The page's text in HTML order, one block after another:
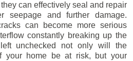
can effectively seal and repair
seepage and further damage.
can become more serious
constantly breaking up the
unchecked not only will the
your home be at risk, but your